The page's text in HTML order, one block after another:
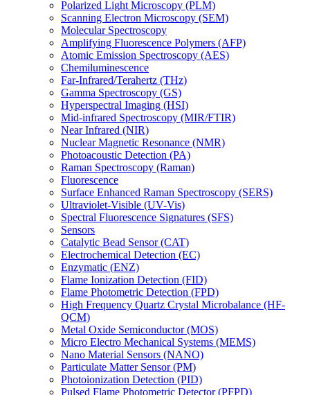
Polarized Light Microscopy (PLM)
Scanning Electron Microscopy (SEM)
Molecular Spectroscopy
Amplifying Fluorescence Polymers (AFP)
Atomic Emission Spectroscopy (AES)
Chemiluminescence
Far-Infrared/Terahertz (THz)
Gamma Spectroscopy (GS)
Hyperspectral Imaging (HSI)
Mid-infrared Spectroscopy (MIR/FTIR)
Near Infrared (NIR)
Nuclear Magnetic Resonance (NMR)
Photoacoustic Detection (PA)
Raman Spectroscopy (Raman)
Fluorescence
Surface Enhanced Raman Spectroscopy (SERS)
Ultraviolet-Visible (UV-Vis)
Spectral Fluorescence Signatures (SFS)
Sensors
Catalytic Bead Sensor (CAT)
Electrochemical Detection (EC)
Enzymatic (ENZ)
Flame Ionization Detection (FID)
Flame Photometric Detection (FPD)
High Frequency Quartz Crystal Microbalance (HF-
QCM)
Metal Oxide Semiconductor (MOS)
Micro Electro Mechanical Systems (MEMS)
Nano Material Sensors (NANO)
Particulate Matter Sensor (PM)
Photoionization Detection (PID)
Pulsed Flame Photometric Detector (PFPD)